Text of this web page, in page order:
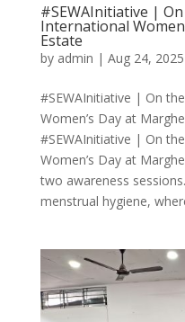
#SEWAInitiative |
International
Estate
by admin | Aug 24, 2025
#SEWAInitiative | On
Women’s Day at
#SEWAInitiative | On
Women’s Day at
two awareness
menstrual hygiene,